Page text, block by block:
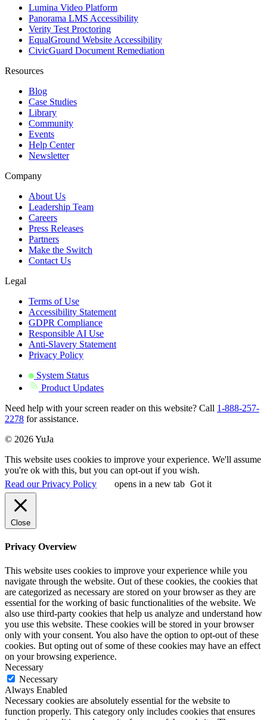
Lumina Video Platform
Panorama LMS Accessibility
Verity Test Proctoring
EqualGround Website Accessibility
CivicGuard Document Remediation
Resources
Blog
Case Studies
Library
Community
Events
Help Center
Newsletter
Company
About Us
Leadership Team
Careers
Press Releases
Partners
Make the Switch
Contact Us
Legal
Terms of Use
Accessibility Statement
GDPR Compliance
Responsible AI Use
Anti-Slavery Statement
Privacy Policy
System Status
Product Updates
Need help with your screen reader on this website? Call 1-888-257-
2278 for assistance.
© 2026 YuJa
This website uses cookies to improve your experience. We'll assume
you're ok with this, but you can opt-out if you wish.
Read our Privacy Policy
opens in a new tab Got it
Close
Privacy Overview
This website uses cookies to improve your experience while you
navigate through the website. Out of these cookies, the cookies that
are categorized as necessary are stored on your browser as they are
essential for the working of basic functionalities of the website. We
also use third-party cookies that help us analyze and understand how
you use this website. These cookies will be stored in your browser
only with your consent. You also have the option to opt-out of these
cookies. But opting out of some of these cookies may have an effect
on your browsing experience.
Necessary
Necessary
Always Enabled
Necessary cookies are absolutely essential for the website to
function properly. This category only includes cookies that ensures